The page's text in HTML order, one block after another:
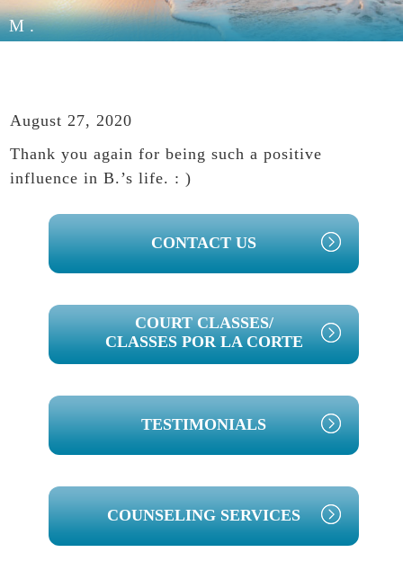
M.
August 27, 2020
Thank you again for being such a positive
influence in B.’s life. : )
PRIMARY
SIDEBAR
CONTACT US
COURT CLASSES/
CLASSES POR LA CORTE
TESTIMONIALS
COUNSELING SERVICES